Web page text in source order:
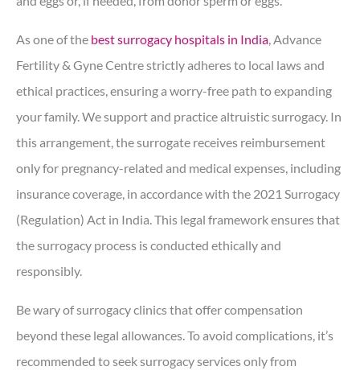
As one of the best surrogacy hospitals in India, Advance
Fertility & Gyne Centre strictly adheres to local laws and
ethical practices, ensuring a worry-free path to expanding
your family. We support and practice altruistic surrogacy. In
this arrangement, the surrogate receives reimbursement
only for pregnancy-related and medical expenses, including
insurance coverage, in accordance with the 2021 Surrogacy
(Regulation) Act in India. This legal framework ensures that
the surrogacy process is conducted ethically and
responsibly.
Be wary of surrogacy clinics that offer compensation
beyond these legal allowances. To avoid complications, it’s
recommended to seek surrogacy services only from